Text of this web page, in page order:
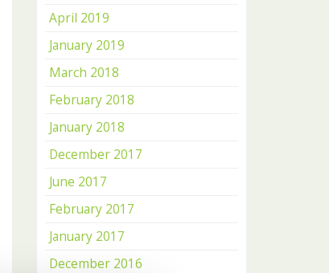
April 2019
January 2019
March 2018
February 2018
January 2018
December 2017
June 2017
February 2017
January 2017
December 2016